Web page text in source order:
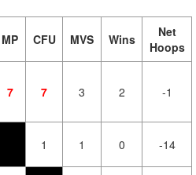
MP CFU MVS Wins
Net
Hoops
7 7 3 2 -1
1 1 0 -14